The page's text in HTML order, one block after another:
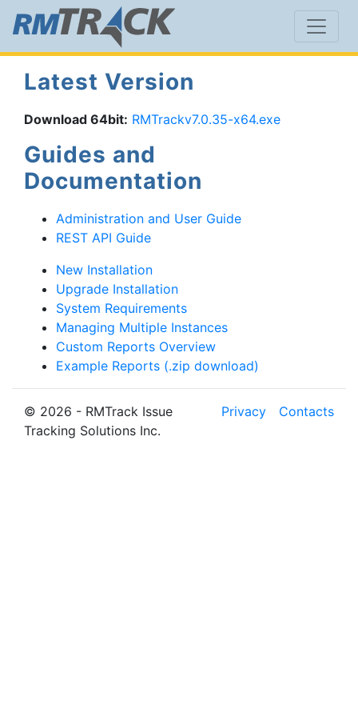
Latest Version
Download 64bit: RMTrackv7.0.35-x64.exe
Guides and
Documentation
Administration and User Guide
REST API Guide
New Installation
Upgrade Installation
System Requirements
Managing Multiple Instances
Custom Reports Overview
Example Reports (.zip download)
© 2026 - RMTrack Issue
Tracking Solutions Inc.
Privacy Contacts